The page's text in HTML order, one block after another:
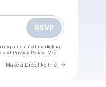
RSVP
automated marketing
and Privacy Policy . Msg
Make a Drop like this Go to